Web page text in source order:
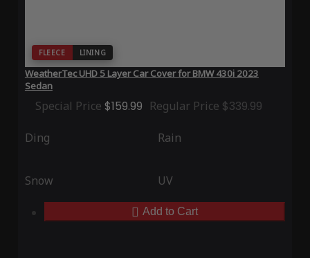
FLEECE LINING
WeatherTec UHD 5 Layer Car Cover for BMW 430i 2023
Sedan
Special Price $159.99 Regular Price $339.99
Ding Rain
Snow UV
Add to Cart